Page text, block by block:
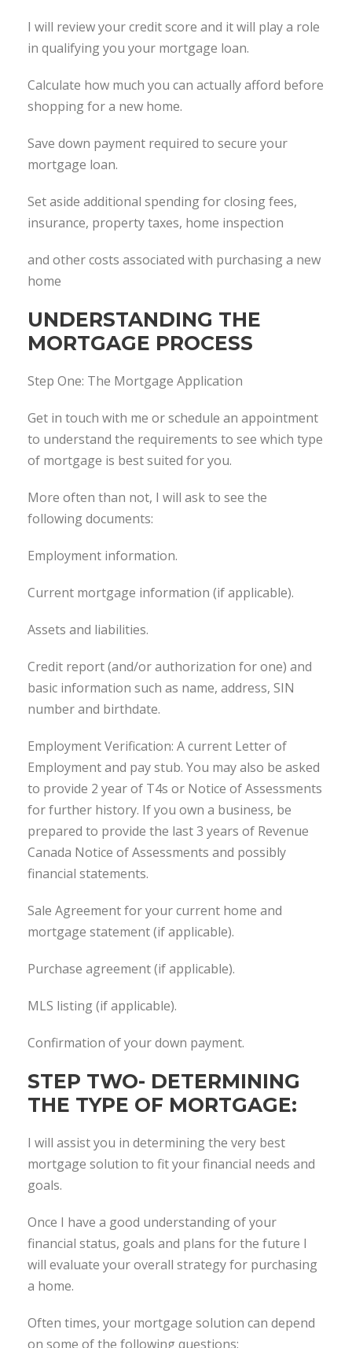
I will review your credit score and it will play a role
in qualifying you your mortgage loan.
Calculate how much you can actually afford before
shopping for a new home.
Save down payment required to secure your
mortgage loan.
Set aside additional spending for closing fees,
insurance, property taxes, home inspection
and other costs associated with purchasing a new
home
UNDERSTANDING THE
MORTGAGE PROCESS
Step One: The Mortgage Application
Get in touch with me or schedule an appointment
to understand the requirements to see which type
of mortgage is best suited for you.
More often than not, I will ask to see the
following documents:
Employment information.
Current mortgage information (if applicable).
Assets and liabilities.
Credit report (and/or authorization for one) and
basic information such as name, address, SIN
number and birthdate.
Employment Verification: A current Letter of
Employment and pay stub. You may also be asked
to provide 2 year of T4s or Notice of Assessments
for further history. If you own a business, be
prepared to provide the last 3 years of Revenue
Canada Notice of Assessments and possibly
financial statements.
Sale Agreement for your current home and
mortgage statement (if applicable).
Purchase agreement (if applicable).
MLS listing (if applicable).
Confirmation of your down payment.
STEP TWO- DETERMINING
THE TYPE OF MORTGAGE:
I will assist you in determining the very best
mortgage solution to fit your financial needs and
goals.
Once I have a good understanding of your
financial status, goals and plans for the future I
will evaluate your overall strategy for purchasing
a home.
Often times, your mortgage solution can depend
on some of the following questions: